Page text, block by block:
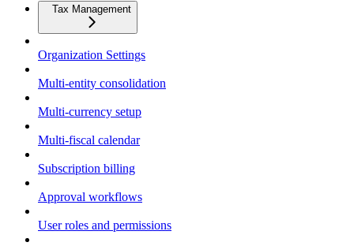
Tax Management
Organization Settings
Multi-entity consolidation
Multi-currency setup
Multi-fiscal calendar
Subscription billing
Approval workflows
User roles and permissions